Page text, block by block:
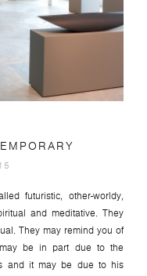
futuristic, other-worldy,
and meditative. They
They may remind you of
be in part due to the
and it may be due to his